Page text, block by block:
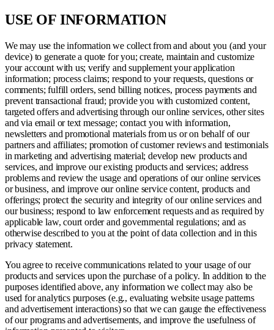
USE OF INFORMATION
We may use the information we collect from and about you (and your
device) to generate a quote for you; create, maintain and customize
your account with us; verify and supplement your application
information; process claims; respond to your requests, questions or
comments; fulfill orders, send billing notices, process payments and
prevent transactional fraud; provide you with customized content,
targeted offers and advertising through our online services, other sites
and via email or text message; contact you with information,
newsletters and promotional materials from us or on behalf of our
partners and affiliates; promotion of customer reviews and testimonials
in marketing and advertising material; develop new products and
services, and improve our existing products and services; address
problems and review the usage and operations of our online services
or business, and improve our online service content, products and
offerings; protect the security and integrity of our online services and
our business; respond to law enforcement requests and as required by
applicable law, court order and governmental regulations; and as
otherwise described to you at the point of data collection and in this
privacy statement.
You agree to receive communications related to your usage of our
products and services upon the purchase of a policy. In addition to the
purposes identified above, any information we collect may also be
used for analytics purposes (e.g., evaluating website usage patterns
and advertisement interactions) so that we can gauge the effectiveness
of our programs and advertisements, and improve the usefulness of